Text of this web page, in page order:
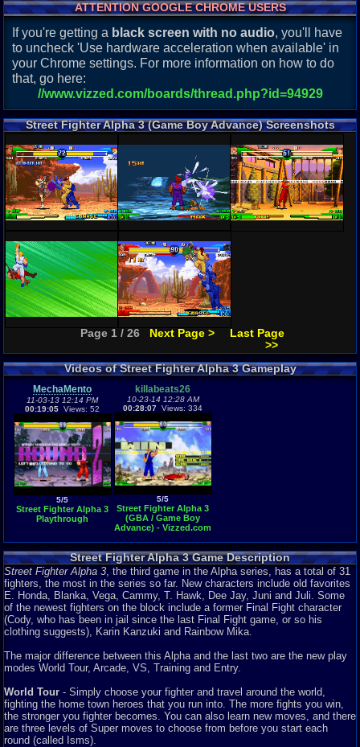
ATTENTION GOOGLE CHROME USERS
If you're getting a black screen with no audio, you'll have
to uncheck 'Use hardware acceleration when available' in
your Chrome settings. For more information on how to do
that, go here:
//www.vizzed.com/boards/thread.php?id=94929
Street Fighter Alpha 3 (Game Boy Advance) Screenshots
Page 1 / 26 Next Page >
Last Page
>>
Videos of Street Fighter Alpha 3 Gameplay
MechaMento
11-03-13 12:14 PM
00:19:05 Views: 52
5/5
Street Fighter Alpha 3
Playthrough
killabeats26
10-23-14 12:28 AM
00:28:07 Views: 334
5/5
Street Fighter Alpha 3
(GBA / Game Boy
Advance) - Vizzed.com
Street Fighter Alpha 3 Game Description
Street Fighter Alpha 3, the third game in the Alpha series, has a total of 31
fighters, the most in the series so far. New characters include old favorites
E. Honda, Blanka, Vega, Cammy, T. Hawk, Dee Jay, Juni and Juli. Some
of the newest fighters on the block include a former Final Fight character
(Cody, who has been in jail since the last Final Fight game, or so his
clothing suggests), Karin Kanzuki and Rainbow Mika.
The major difference between this Alpha and the last two are the new play
modes World Tour, Arcade, VS, Training and Entry.
World Tour - Simply choose your fighter and travel around the world,
fighting the home town heroes that you run into. The more fights you win,
the stronger you fighter becomes. You can also learn new moves, and there
are three levels of Super moves to choose from before you start each
round (called Isms).